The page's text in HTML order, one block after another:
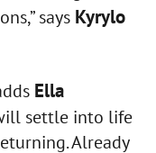
says Kyrylo
Ella
settle into life
Already